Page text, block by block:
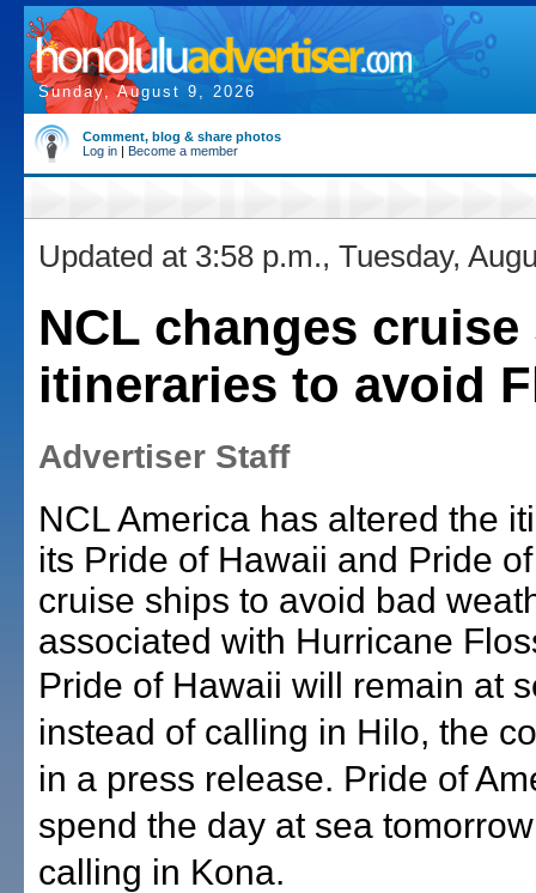
Sunday, August 9, 2026
Comment, blog & share photos
Log in | Become a member
Updated at 3:58 p.m., Tuesday,
NCL changes
itineraries to avoid
Advertiser Staff
NCL America has altered the
its Pride of Hawaii and Pride
cruise ships to avoid bad
associated with Hurricane
Pride of Hawaii will remain at
instead of calling in Hilo, the
in a press release. Pride of
spend the day at sea
calling in Kona.